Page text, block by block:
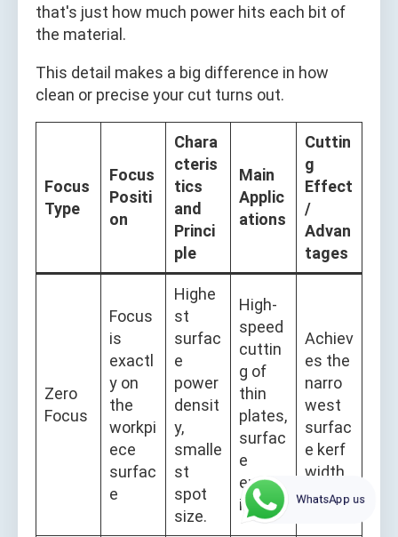
that's just how much power hits each bit of
the material.
This detail makes a big difference in how
clean or precise your cut turns out.
Focus
Type
Focus
Positi
on
Chara
cteris
tics
and
Princi
ple
Main
Applic
ations
Cuttin
g
Effect
/
Advan
tages
Zero
Focus
Focus
is
exactl
y on
the
workpi
ece
surfac
e
Highe
st
surfac
e
power
densit
y,
smalle
st
spot
size.
High-
speed
cuttin
g of
thin
plates,
surfac
e
engrav
ing.
Achiev
es the
narro
west
surfac
e kerf
width.
WhatsApp us